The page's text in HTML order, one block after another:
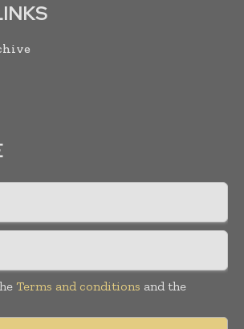
Terms and conditions and the